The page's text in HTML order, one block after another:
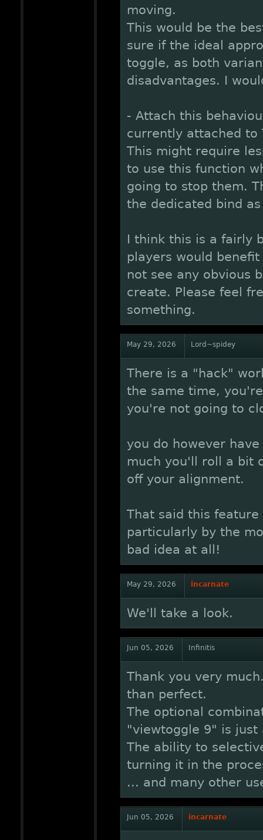
moving.
This would be the
sure if the ideal
toggle, as both
disadvantages. I
- Attach this
currently attached to
This might require
to use this function
going to stop them.
the dedicated bind
I think this is a fairly
players would
not see any obvious
create. Please feel
something.
May 29, 2026 Lord~spidey
There is a "hack"
the same time,
you're not going to
you do however
much you'll roll a bit
off your alignment.
That said this
particularly by the
bad idea at all!
May 29, 2026 incarnate
We'll take a look.
Jun 05, 2026 Infinitis
Thank you very
than perfect.
The optional
"viewtoggle 9" is just
The ability to
turning it in the
... and many other
Jun 05, 2026 incarnate